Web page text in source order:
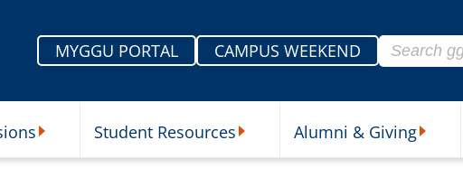
MYGGU PORTAL
CAMPUS WEEKEND
Search for:
Student Resources Alumni & Giving